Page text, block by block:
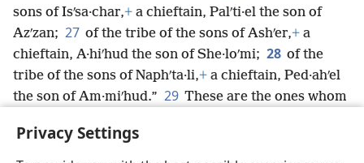
Privacy Settings
sons of Isʹsa·char,+ a chieftain, Palʹti·el the son of
Azʹzan; 27 of the tribe of the sons of Ashʹer,+ a
chieftain, A·hiʹhud the son of She·loʹmi; 28 of the
tribe of the sons of Naphʹta·li,+ a chieftain, Ped·ahʹel
the son of Am·miʹhud.” 29 These are the ones whom
Israelites in the land of Caʹnaan.